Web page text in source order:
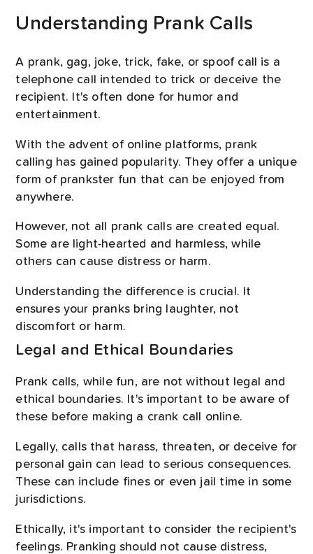
Understanding Prank Calls
A prank, gag, joke, trick, fake, or spoof call is a
telephone call intended to trick or deceive the
recipient. It's often done for humor and
entertainment.
With the advent of online platforms, prank
calling has gained popularity. They offer a unique
form of prankster fun that can be enjoyed from
anywhere.
However, not all prank calls are created equal.
Some are light-hearted and harmless, while
others can cause distress or harm.
Understanding the difference is crucial. It
ensures your pranks bring laughter, not
discomfort or harm.
Legal and Ethical Boundaries
Prank calls, while fun, are not without legal and
ethical boundaries. It's important to be aware of
these before making a crank call online.
Legally, calls that harass, threaten, or deceive for
personal gain can lead to serious consequences.
These can include fines or even jail time in some
jurisdictions.
Ethically, it's important to consider the recipient's
feelings. Pranking should not cause distress,